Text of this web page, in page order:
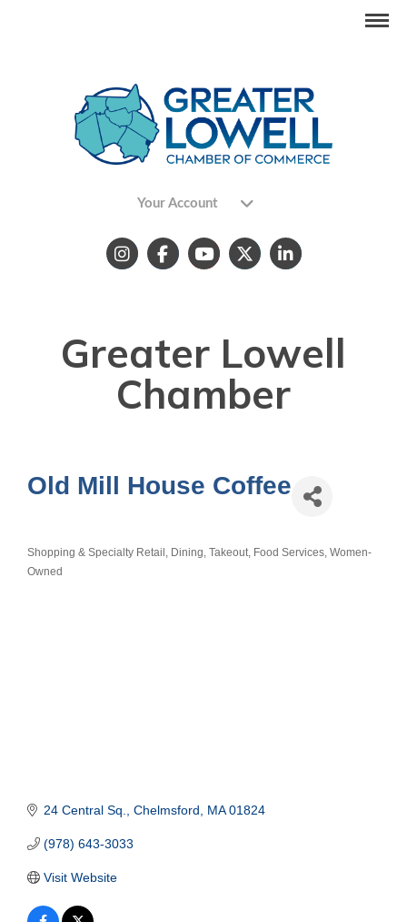
Your Account
Greater Lowell
Chamber
Old Mill House Coffee
Categories
Shopping & Specialty Retail Dining, Takeout, Food Services Women-
Owned
24 Central Sq. Chelmsford MA 01824
(978) 643-3033
Visit Website